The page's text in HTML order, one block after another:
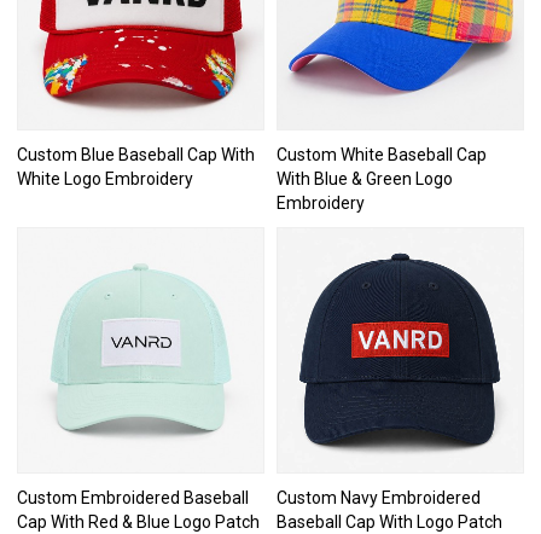
Custom Blue Baseball Cap With
White Logo Embroidery
Custom White Baseball Cap
With Blue & Green Logo
Embroidery
Custom Embroidered Baseball
Cap With Red & Blue Logo Patch
Custom Navy Embroidered
Baseball Cap With Logo Patch